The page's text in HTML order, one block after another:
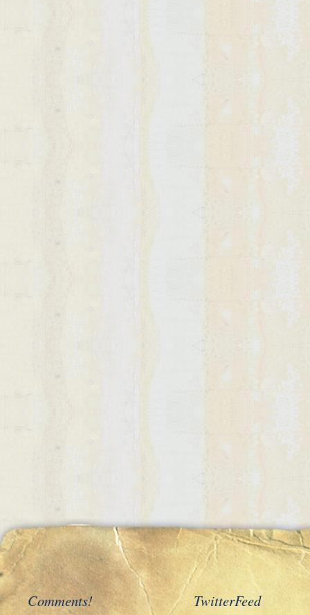
Comments! TwitterFeed